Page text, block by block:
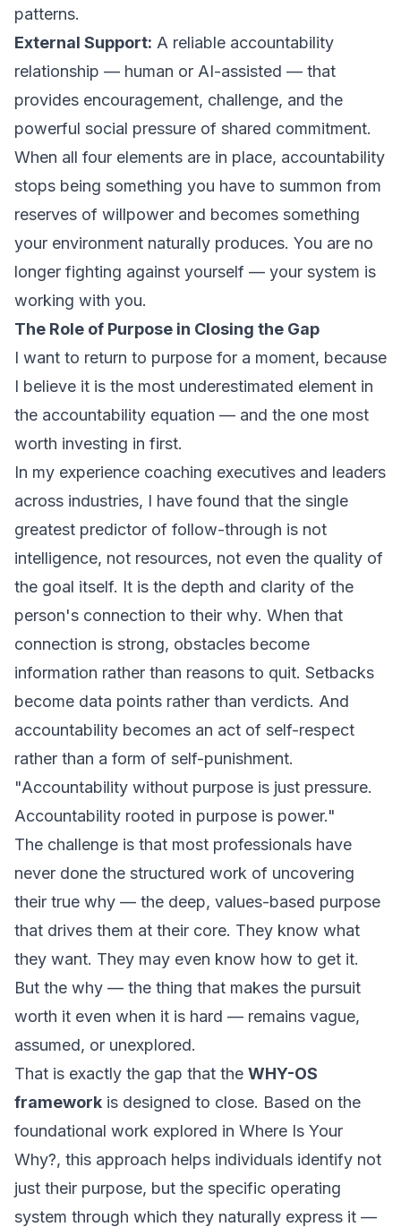
patterns.
External Support: A reliable accountability
relationship — human or AI-assisted — that
provides encouragement, challenge, and the
powerful social pressure of shared commitment.
When all four elements are in place, accountability
stops being something you have to summon from
reserves of willpower and becomes something
your environment naturally produces. You are no
longer fighting against yourself — your system is
working with you.
The Role of Purpose in Closing the Gap
I want to return to purpose for a moment, because
I believe it is the most underestimated element in
the accountability equation — and the one most
worth investing in first.
In my experience coaching executives and leaders
across industries, I have found that the single
greatest predictor of follow-through is not
intelligence, not resources, not even the quality of
the goal itself. It is the depth and clarity of the
person's connection to their why. When that
connection is strong, obstacles become
information rather than reasons to quit. Setbacks
become data points rather than verdicts. And
accountability becomes an act of self-respect
rather than a form of self-punishment.
"Accountability without purpose is just pressure.
Accountability rooted in purpose is power."
The challenge is that most professionals have
never done the structured work of uncovering
their true why — the deep, values-based purpose
that drives them at their core. They know what
they want. They may even know how to get it.
But the why — the thing that makes the pursuit
worth it even when it is hard — remains vague,
assumed, or unexplored.
That is exactly the gap that the WHY-OS
framework is designed to close. Based on the
foundational work explored in Where Is Your
Why?, this approach helps individuals identify not
just their purpose, but the specific operating
system through which they naturally express it —